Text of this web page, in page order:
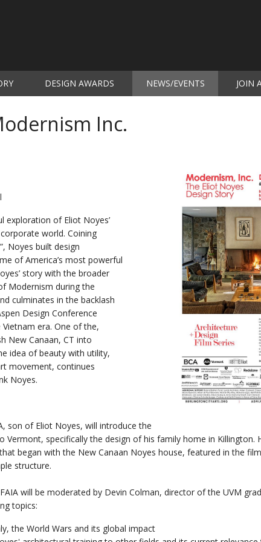
DESIGN AWARDS
NEWS/EVENTS
JOIN
Inc.
exploration of Eliot Noyes’
world. Coining
Noyes built design
of America’s most powerful
story with the broader
Modernism during the
culminates in the backlash
Design Conference
era. One of the,
New Canaan, CT into
idea of beauty with utility,
movement, continues
Noyes.
son of Eliot Noyes, will introduce the
specifically the design of his family home in Killington.
began with the New Canaan Noyes house, featured in the
structure.
will be moderated by Devin Colman, director of the UVM
topics:
the World Wars and its global impact